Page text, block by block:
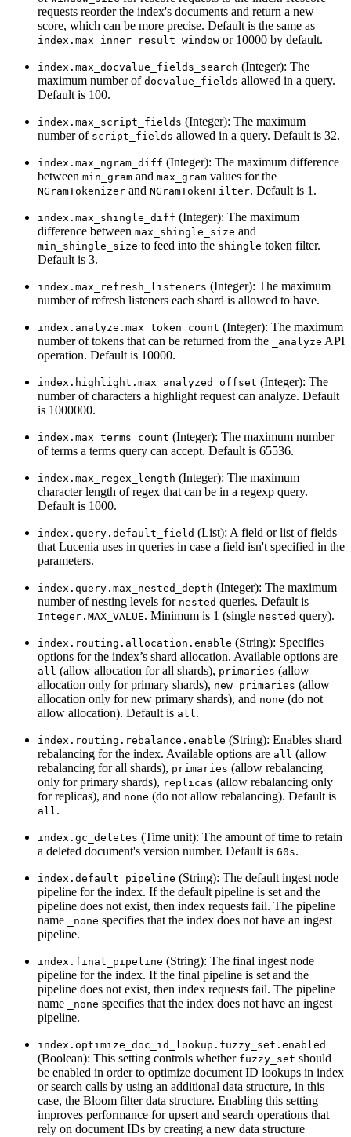
requests reorder the index's documents and return a new
score, which can be more precise. Default is the same as
index.max_inner_result_window or 10000 by default.
index.max_docvalue_fields_search (Integer): The
maximum number of docvalue_fields allowed in a query.
Default is 100.
index.max_script_fields (Integer): The maximum
number of script_fields allowed in a query. Default is 32.
index.max_ngram_diff (Integer): The maximum difference
between min_gram and max_gram values for the
NGramTokenizer and NGramTokenFilter. Default is 1.
index.max_shingle_diff (Integer): The maximum
difference between max_shingle_size and
min_shingle_size to feed into the shingle token filter.
Default is 3.
index.max_refresh_listeners (Integer): The maximum
number of refresh listeners each shard is allowed to have.
index.analyze.max_token_count (Integer): The maximum
number of tokens that can be returned from the
_analyze API
operation. Default is 10000.
index.highlight.max_analyzed_offset (Integer): The
number of characters a highlight request can analyze. Default
is 1000000.
index.max_terms_count (Integer): The maximum number
of terms a terms query can accept. Default is 65536.
index.max_regex_length (Integer): The maximum
character length of regex that can be in a regexp query.
Default is 1000.
index.query.default_field (List): A field or list of fields
that Lucenia uses in queries in case a field isn't specified in the
parameters.
index.query.max_nested_depth (Integer): The maximum
number of nesting levels for nested queries. Default is
Integer.MAX_VALUE. Minimum is 1 (single nested query).
index.routing.allocation.enable (String): Specifies
options for the index’s shard allocation. Available options are
all (allow allocation for all shards), primaries (allow
allocation only for primary shards), new_primaries (allow
allocation only for new primary shards), and none (do not
allow allocation). Default is all .
index.routing.rebalance.enable (String): Enables shard
rebalancing for the index. Available options are all (allow
rebalancing for all shards), primaries (allow rebalancing
only for primary shards), replicas (allow rebalancing only
for replicas), and none (do not allow rebalancing). Default is
all .
index.gc_deletes (Time unit): The amount of time to retain
a deleted document's version number. Default is 60s.
index.default_pipeline (String): The default ingest node
pipeline for the index. If the default pipeline is set and the
pipeline does not exist, then index requests fail. The pipeline
name
_none specifies that the index does not have an ingest
pipeline.
index.final_pipeline (String): The final ingest node
pipeline for the index. If the final pipeline is set and the
pipeline does not exist, then index requests fail. The pipeline
name
_none specifies that the index does not have an ingest
pipeline.
index.optimize_doc_id_lookup.fuzzy_set.enabled
(Boolean): This setting controls whether fuzzy_set should
be enabled in order to optimize document ID lookups in index
or search calls by using an additional data structure, in this
case, the Bloom filter data structure. Enabling this setting
improves performance for upsert and search operations that
rely on document IDs by creating a new data structure